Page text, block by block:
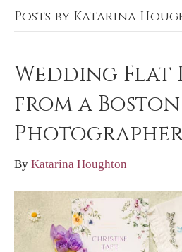
Posts by Katarina
Wedding Flat
from a
By Katarina Houghton